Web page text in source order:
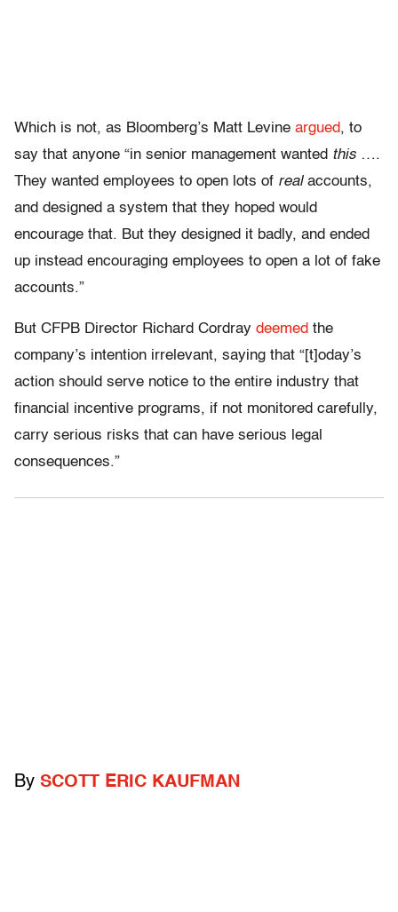
Which is not, as Bloomberg’s Matt Levine argued, to
say that anyone “in senior management wanted this ….
They wanted employees to open lots of realaccounts,
and designed a system that they hoped would
encourage that. But they designed it badly, and ended
up instead encouraging employees to open a lot of fake
accounts.”
But CFPB Director Richard Cordray deemed the
company’s intention irrelevant, saying that “[t]oday’s
action should serve notice to the entire industry that
financial incentive programs, if not monitored carefully,
carry serious risks that can have serious legal
consequences.”
By SCOTT ERIC KAUFMAN